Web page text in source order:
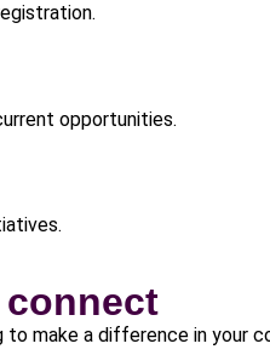
opportunities.
connect
make a difference in your